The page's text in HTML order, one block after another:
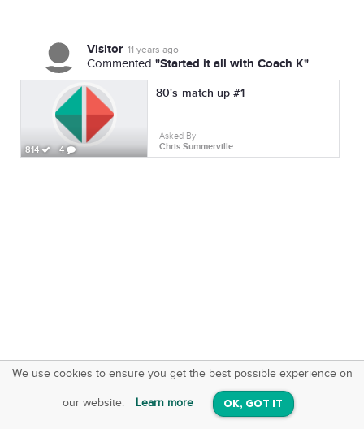
Visitor 11 years ago
Commented "Started it all with Coach K"
814 4
80's match up #1
Asked By
Chris Summerville
We use cookies to ensure you get the best possible experience on
our website. Learn more OK, GOT IT
SquareOffs
On iOS & Android